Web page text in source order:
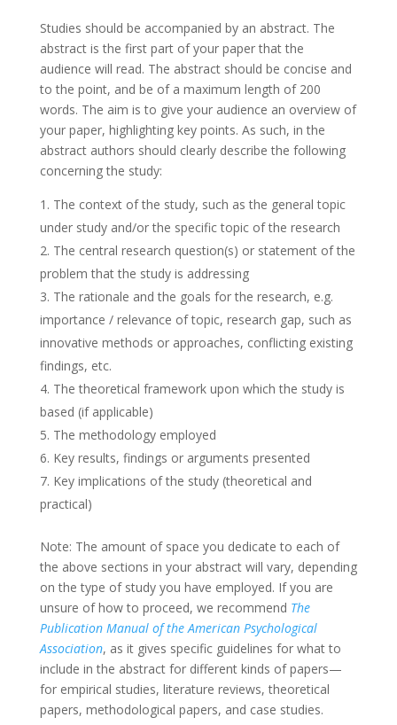
Studies should be accompanied by an abstract. The
abstract is the first part of your paper that the
audience will read. The abstract should be concise and
to the point, and be of a maximum length of 200
words. The aim is to give your audience an overview of
your paper, highlighting key points. As such, in the
abstract authors should clearly describe the following
concerning the study:
The context of the study, such as the general topic
under study and/or the specific topic of the research
The central research question(s) or statement of the
problem that the study is addressing
The rationale and the goals for the research, e.g.
importance / relevance of topic, research gap, such as
innovative methods or approaches, conflicting existing
findings, etc.
The theoretical framework upon which the study is
based (if applicable)
The methodology employed
Key results, findings or arguments presented
Key implications of the study (theoretical and
practical)
Note: The amount of space you dedicate to each of
the above sections in your abstract will vary, depending
on the type of study you have employed. If you are
unsure of how to proceed, we recommend The
Publication Manual of the American Psychological
Association, as it gives specific guidelines for what to
include in the abstract for different kinds of papers—
for empirical studies, literature reviews, theoretical
papers, methodological papers, and case studies.